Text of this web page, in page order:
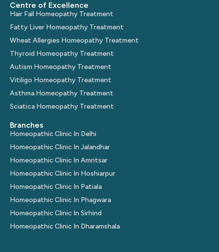
Centre of Excellence
Hair Fall Homeopathy Treatment
Fatty Liver Homeopathy Treatment
Wheat Allergies Homeopathy Treatment
Thyroid Homeopathy Treatment
Autism Homeopathy Treatment
Vitiligo Homeopathy Treatment
Asthma Homeopathy Treatment
Sciatica Homeopathy Treatment
Branches
Homeopathic Clinic In Delhi
Homeopathic Clinic In Jalandhar
Homeopathic Clinic In Amritsar
Homeopathic Clinic In Hoshiarpur
Homeopathic Clinic In Patiala
Homeopathic Clinic In Phagwara
Homeopathic Clinic In Sirhind
Homeopathic Clinic In Dharamshala